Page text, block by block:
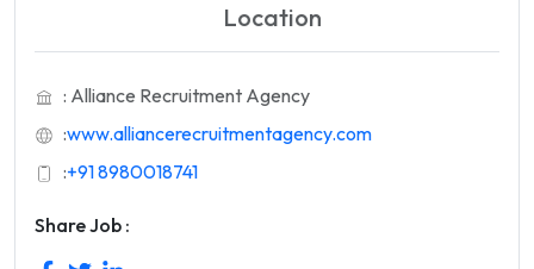
Location
: Alliance Recruitment Agency
:www.alliancerecruitmentagency.com
:+91 8980018741
Share Job :